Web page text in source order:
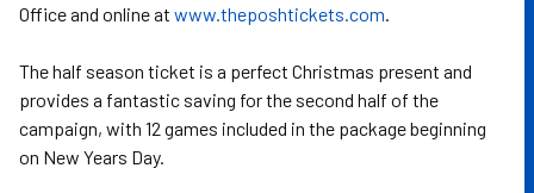
Office and online at www.theposhtickets.com.
The half season ticket is a perfect Christmas present and
provides a fantastic saving for the second half of the
campaign, with 12 games included in the package beginning
on New Years Day.